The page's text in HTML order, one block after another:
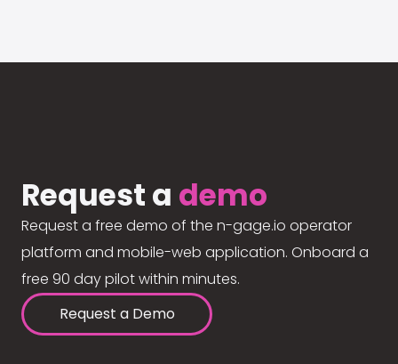
Request a demo
Request a free demo of the n-gage.io operator
platform and mobile-web application. Onboard a
free 90 day pilot within minutes.
Request a Demo